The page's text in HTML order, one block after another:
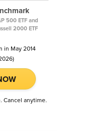
500 ETF and
2000 ETF
in May 2014
Cancel anytime.